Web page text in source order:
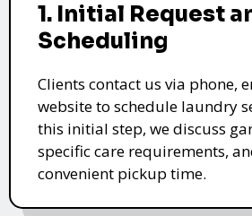
1. Initial Request
Scheduling
Clients contact us via phone,
website to schedule laundry
this initial step, we discuss
specific care requirements,
convenient pickup time.